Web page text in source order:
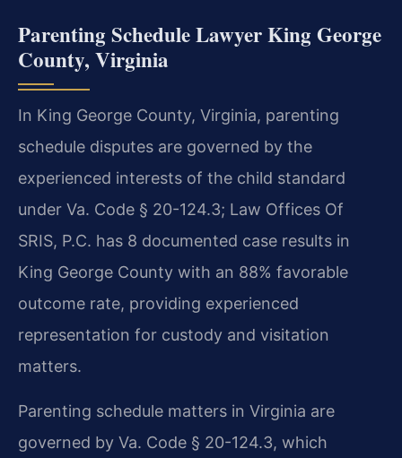
Parenting Schedule Lawyer King George
County, Virginia
In King George County, Virginia, parenting
schedule disputes are governed by the
experienced interests of the child standard
under Va. Code § 20-124.3; Law Offices Of
SRIS, P.C. has 8 documented case results in
King George County with an 88% favorable
outcome rate, providing experienced
representation for custody and visitation
matters.
Parenting schedule matters in Virginia are
governed by Va. Code § 20-124.3, which